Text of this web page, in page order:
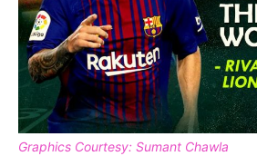
Graphics Courtesy: Sumant Chawla